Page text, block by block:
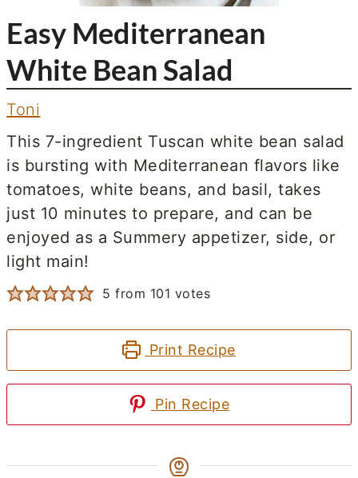
Easy Mediterranean
White Bean Salad
Toni
This 7-ingredient Tuscan white bean salad
is bursting with Mediterranean flavors like
tomatoes, white beans, and basil, takes
just 10 minutes to prepare, and can be
enjoyed as a Summery appetizer, side, or
light main!
5 from 101 votes
Print Recipe
Pin Recipe